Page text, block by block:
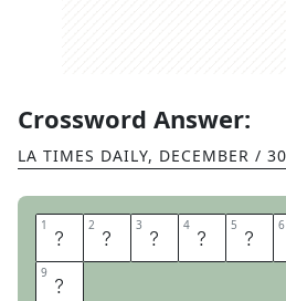
Crossword Answer:
LA TIMES DAILY, DECEMBER /
1 S 2 T 3 O 4 V 5 E 6
9 E